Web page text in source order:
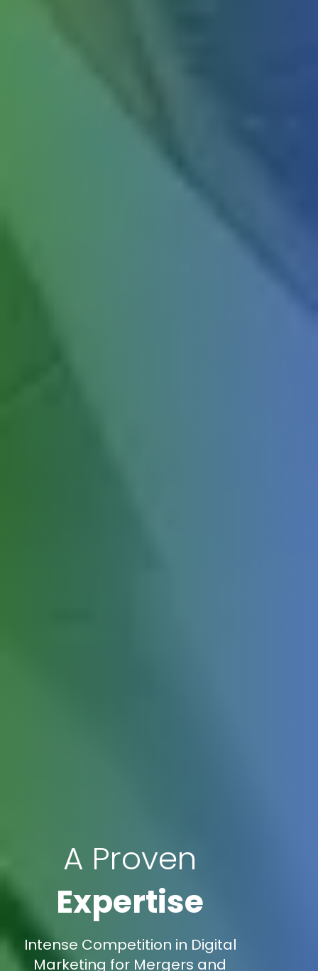
A Proven
Expertise
Intense Competition in Digital
Marketing for Mergers and